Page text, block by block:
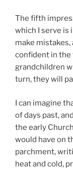
The fifth
which I serve is
make mistakes,
confident in the
grandchildren
turn, they will
I can imagine
of days past,
the early
would have on
parchment,
heat and cold,